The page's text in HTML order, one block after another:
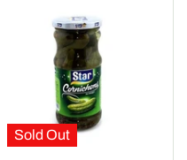
Sold Out